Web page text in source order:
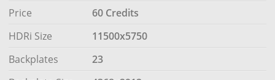
Price
60 Credits
HDRi Size
11500x5750
Backplates
23